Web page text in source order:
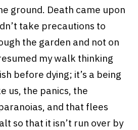
ground. Death came upon
take precautions to
the garden and not on
my walk thinking
before dying; it’s a being
us, the panics, the
and that flees
so that it isn’t run over by